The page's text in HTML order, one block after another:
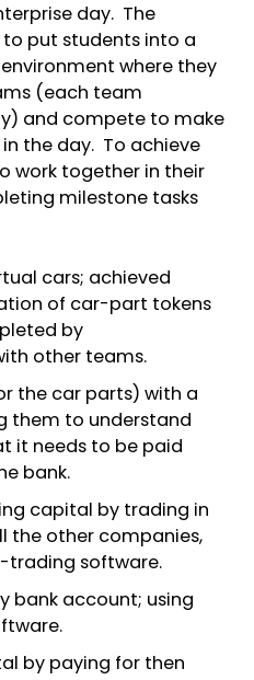
day. The
put students into a
where they
(each team
and compete to make
the day. To achieve
work together in their
milestone tasks
cars; achieved
of car-part tokens
by
other teams.
the car parts) with a
them to understand
it needs to be paid
bank.
capital by trading in
the other companies,
trading software.
bank account; using
by paying for then